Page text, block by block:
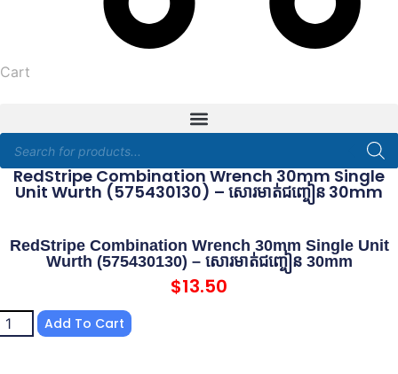
Cart
Products
search
RedStripe Combination Wrench 30mm Single
Unit Wurth (575430130) – សោរមាត់ជញ្ចៀន 30mm
RedStripe Combination Wrench 30mm Single Unit
Wurth (575430130) – សោរមាត់ជញ្ចៀន 30mm
$13.50
Add To Cart